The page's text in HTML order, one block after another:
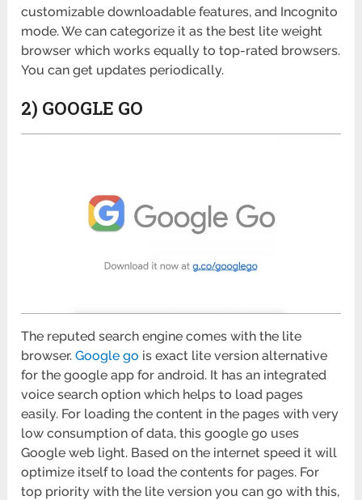
customizable downloadable features, and Incognito
mode. We can categorize it as the best lite weight
browser which works equally to top-rated browsers.
You can get updates periodically.
2) GOOGLE GO
The reputed search engine comes with the lite
browser.Google go is exact lite version alternative
for the google app for android. It has an integrated
voice search option which helps to load pages
easily. For loading the content in the pages with very
low consumption of data, this google go uses
Google web light. Based on the internet speed it will
optimize itself to load the contents for pages. For
top priority with the lite version you can go with this,